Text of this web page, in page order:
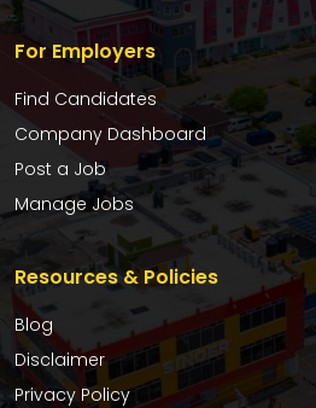
For Employers
Find Candidates
Company Dashboard
Post a Job
Manage Jobs
Resources & Policies
Blog
Disclaimer
Privacy Policy